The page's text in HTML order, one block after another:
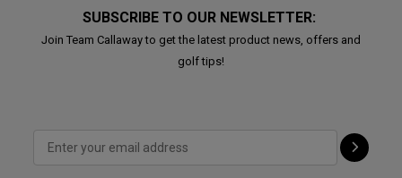
SUBSCRIBE TO OUR NEWSLETTER:
Join Team Callaway to get the latest product news, offers and
golf tips!